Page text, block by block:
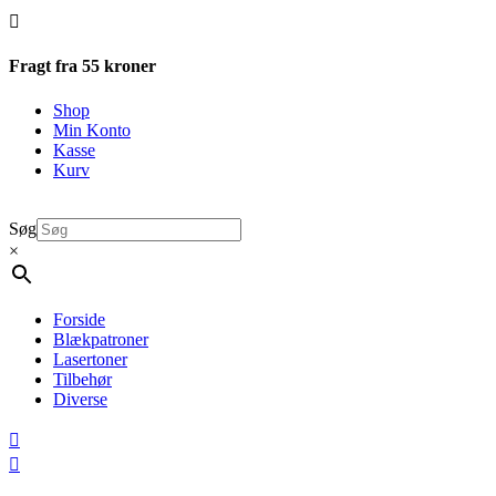

Fragt fra 55 kroner
Shop
Min Konto
Kasse
Kurv
Søg
×
Forside
Blækpatroner
Lasertoner
Tilbehør
Diverse

